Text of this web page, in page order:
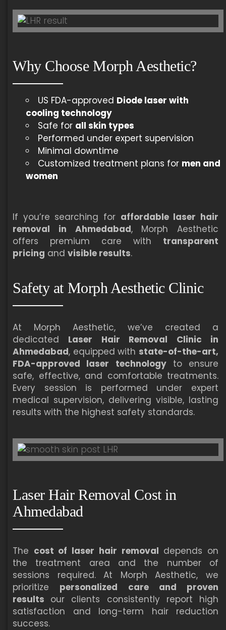
Why Choose Morph Aesthetic?
US FDA-approved Diode laser with
cooling technology
Safe for all skin types
Performed under expert supervision
Minimal downtime
Customized treatment plans for men and
women
If you’re searching for affordable laser hair
removal in Ahmedabad, Morph Aesthetic
offers premium care with transparent
pricing and visible results.
Safety at Morph Aesthetic Clinic
At Morph Aesthetic, we’ve created a
dedicated Laser Hair Removal Clinic in
Ahmedabad, equipped with state-of-the-art,
FDA-approved laser technologyto ensure
safe, effective, and comfortable treatments.
Every session is performed under expert
medical supervision, delivering visible, lasting
results with the highest safety standards.
Laser Hair Removal Cost in
Ahmedabad
The cost of laser hair removal depends on
the treatment area and the number of
sessions required. At Morph Aesthetic, we
prioritize personalized care and proven
results our clients consistently report high
satisfaction and long-term hair reduction
success.